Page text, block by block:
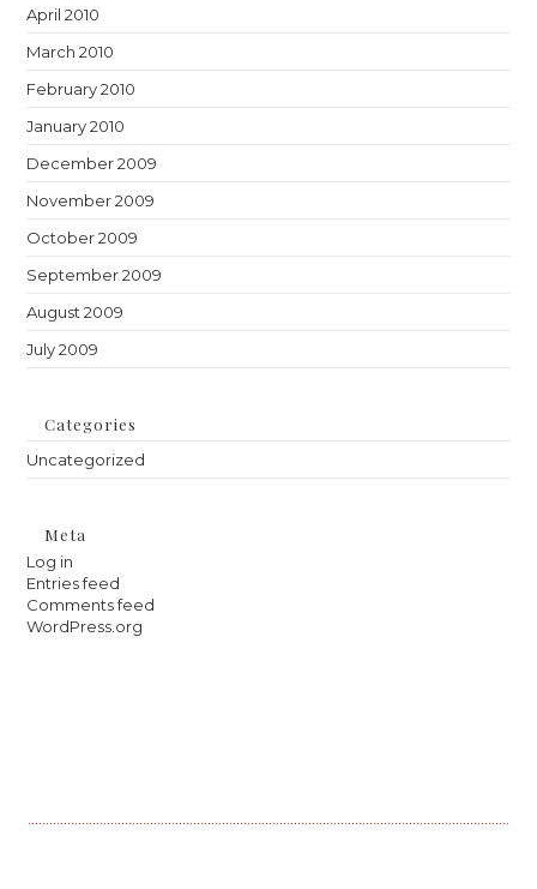
April 2010
March 2010
February 2010
January 2010
December 2009
November 2009
October 2009
September 2009
August 2009
July 2009
Categories
Uncategorized
Meta
Log in
Entries feed
Comments feed
WordPress.org